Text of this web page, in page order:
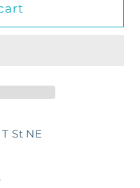
St NE